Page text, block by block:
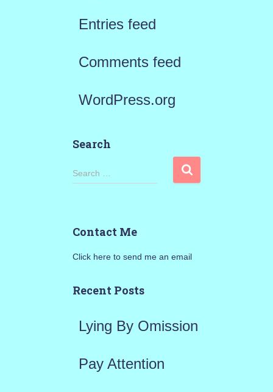
Entries feed
Comments feed
WordPress.org
Search
S
h
o
Search …
Contact Me
Click here to send me an email
Recent Posts
Lying By Omission
Pay Attention